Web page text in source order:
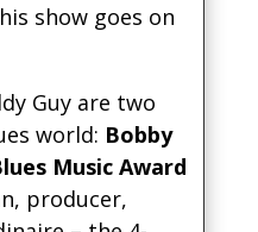
show goes on
Guy are two
world: Bobby
Music Award
producer,